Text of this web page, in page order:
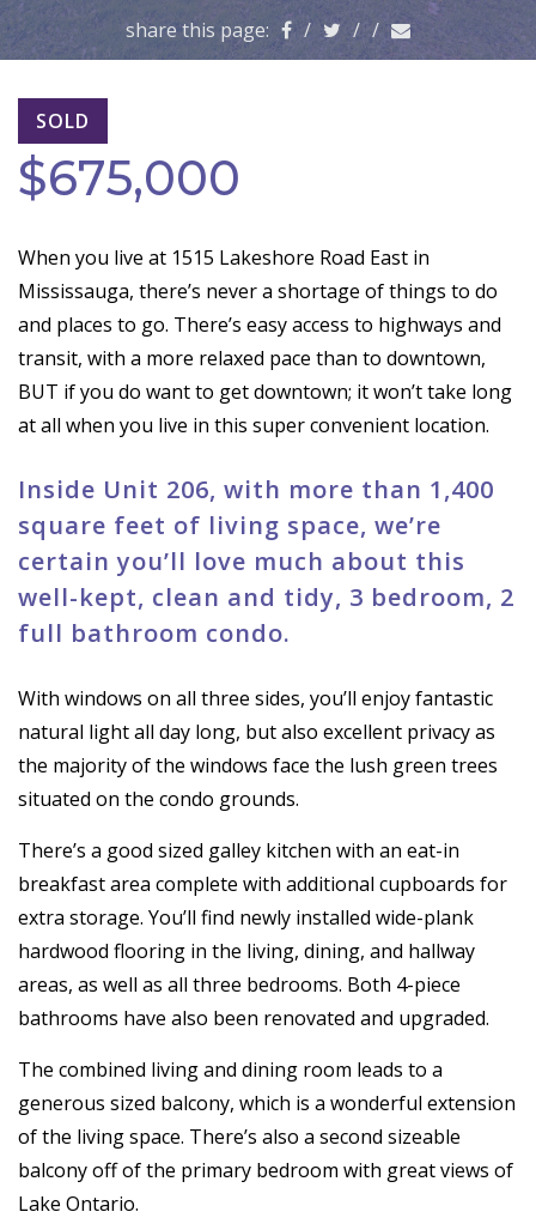
share this page: / / /
SOLD
$675,000
When you live at 1515 Lakeshore Road East in
Mississauga, there’s never a shortage of things to do
and places to go. There’s easy access to highways and
transit, with a more relaxed pace than to downtown,
BUT if you do want to get downtown; it won’t take long
at all when you live in this super convenient location.
Inside Unit 206, with more than 1,400
square feet of living space, we’re
certain you’ll love much about this
well-kept, clean and tidy, 3 bedroom, 2
full bathroom condo.
With windows on all three sides, you’ll enjoy fantastic
natural light all day long, but also excellent privacy as
the majority of the windows face the lush green trees
situated on the condo grounds.
There’s a good sized galley kitchen with an eat-in
breakfast area complete with additional cupboards for
extra storage. You’ll find newly installed wide-plank
hardwood flooring in the living, dining, and hallway
areas, as well as all three bedrooms. Both 4-piece
bathrooms have also been renovated and upgraded.
The combined living and dining room leads to a
generous sized balcony, which is a wonderful extension
of the living space. There’s also a second sizeable
balcony off of the primary bedroom with great views of
Lake Ontario.